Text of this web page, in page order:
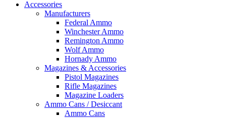
Accessories
Manufacturers
Federal Ammo
Winchester Ammo
Remington Ammo
Wolf Ammo
Hornady Ammo
Magazines & Accessories
Pistol Magazines
Rifle Magazines
Magazine Loaders
Ammo Cans / Desiccant
Ammo Cans